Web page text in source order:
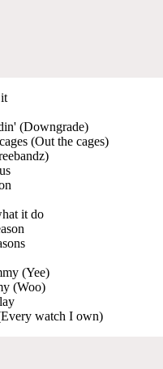
(Downgrade)
(Out the cages)
it do
(Yee)
(Woo)
watch I own)